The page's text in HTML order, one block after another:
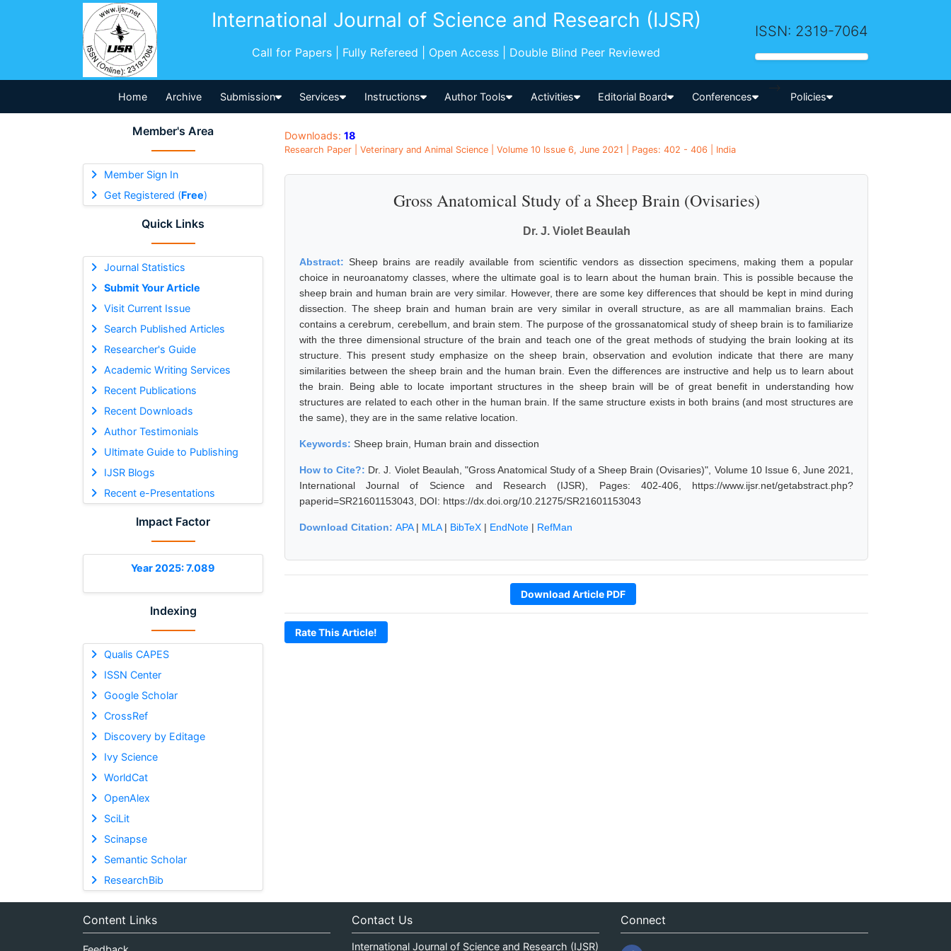
International Journal of Science and Research (IJSR)
Call for Papers | Fully Refereed | Open Access | Double Blind Peer Reviewed
ISSN: 2319-7064
Home Archive Submission Services Instructions Author Tools Activities Editorial Board Conferences
-->
Policies
Member's Area
Member Sign In
Get Registered (Free)
Quick Links
Journal Statistics
Submit Your Article
Visit Current Issue
Search Published Articles
Researcher's Guide
Academic Writing Services
Recent Publications
Recent Downloads
Author Testimonials
Ultimate Guide to Publishing
IJSR Blogs
Recent e-Presentations
Impact Factor
Year 2025: 7.089
Indexing
Qualis CAPES
ISSN Center
Google Scholar
CrossRef
Discovery by Editage
Ivy Science
WorldCat
OpenAlex
SciLit
Scinapse
Semantic Scholar
ResearchBib
Downloads: 18
Research Paper | Veterinary and Animal Science | Volume 10 Issue 6, June 2021 | Pages: 402 - 406 | India
Gross Anatomical Study of a Sheep Brain (Ovisaries)
Dr. J. Violet Beaulah
Abstract: Sheep brains are readily available from scientific vendors as dissection specimens, making them a popular
choice in neuroanatomy classes, where the ultimate goal is to learn about the human brain. This is possible because the
sheep brain and human brain are very similar. However, there are some key differences that should be kept in mind during
dissection. The sheep brain and human brain are very similar in overall structure, as are all mammalian brains. Each
contains a cerebrum, cerebellum, and brain stem. The purpose of the grossanatomical study of sheep brain is to familiarize
with the three dimensional structure of the brain and teach one of the great methods of studying the brain looking at its
structure. This present study emphasize on the sheep brain, observation and evolution indicate that there are many
similarities between the sheep brain and the human brain. Even the differences are instructive and help us to learn about
the brain. Being able to locate important structures in the sheep brain will be of great benefit in understanding how
structures are related to each other in the human brain. If the same structure exists in both brains (and most structures are
the same), they are in the same relative location.
Keywords: Sheep brain, Human brain and dissection
How to Cite?: Dr. J. Violet Beaulah, "Gross Anatomical Study of a Sheep Brain (Ovisaries)", Volume 10 Issue 6, June 2021,
International Journal of Science and Research (IJSR), Pages: 402-406, https://www.ijsr.net/getabstract.php?
paperid=SR21601153043, DOI: https://dx.doi.org/10.21275/SR21601153043
Download Citation: APA| MLA| BibTeX | EndNote | RefMan
Download Article PDF
Rate This Article!
Content Links Contact Us
International Journal of Science and Research (IJSR)
Connect